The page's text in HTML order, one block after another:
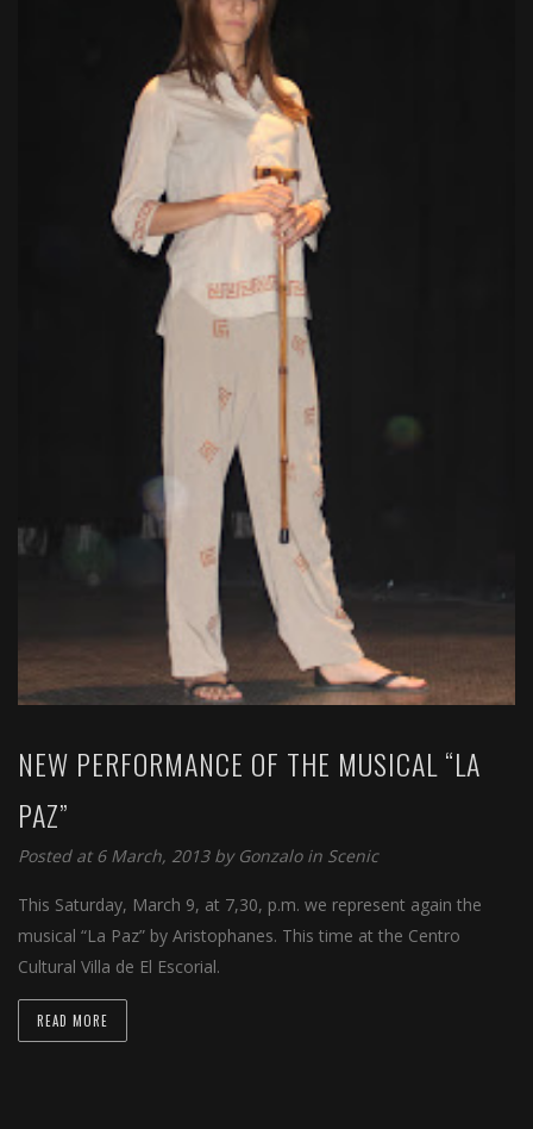
NEW PERFORMANCE OF THE MUSICAL “LA
PAZ”
Posted at 6 March, 2013 by Gonzalo in Scenic
This Saturday, March 9, at 7,30, p.m. we represent again the
musical “La Paz” by Aristophanes. This time at the Centro
Cultural Villa de El Escorial.
READ MORE